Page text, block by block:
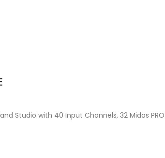
Studio with 40 Input Channels, 32 Midas